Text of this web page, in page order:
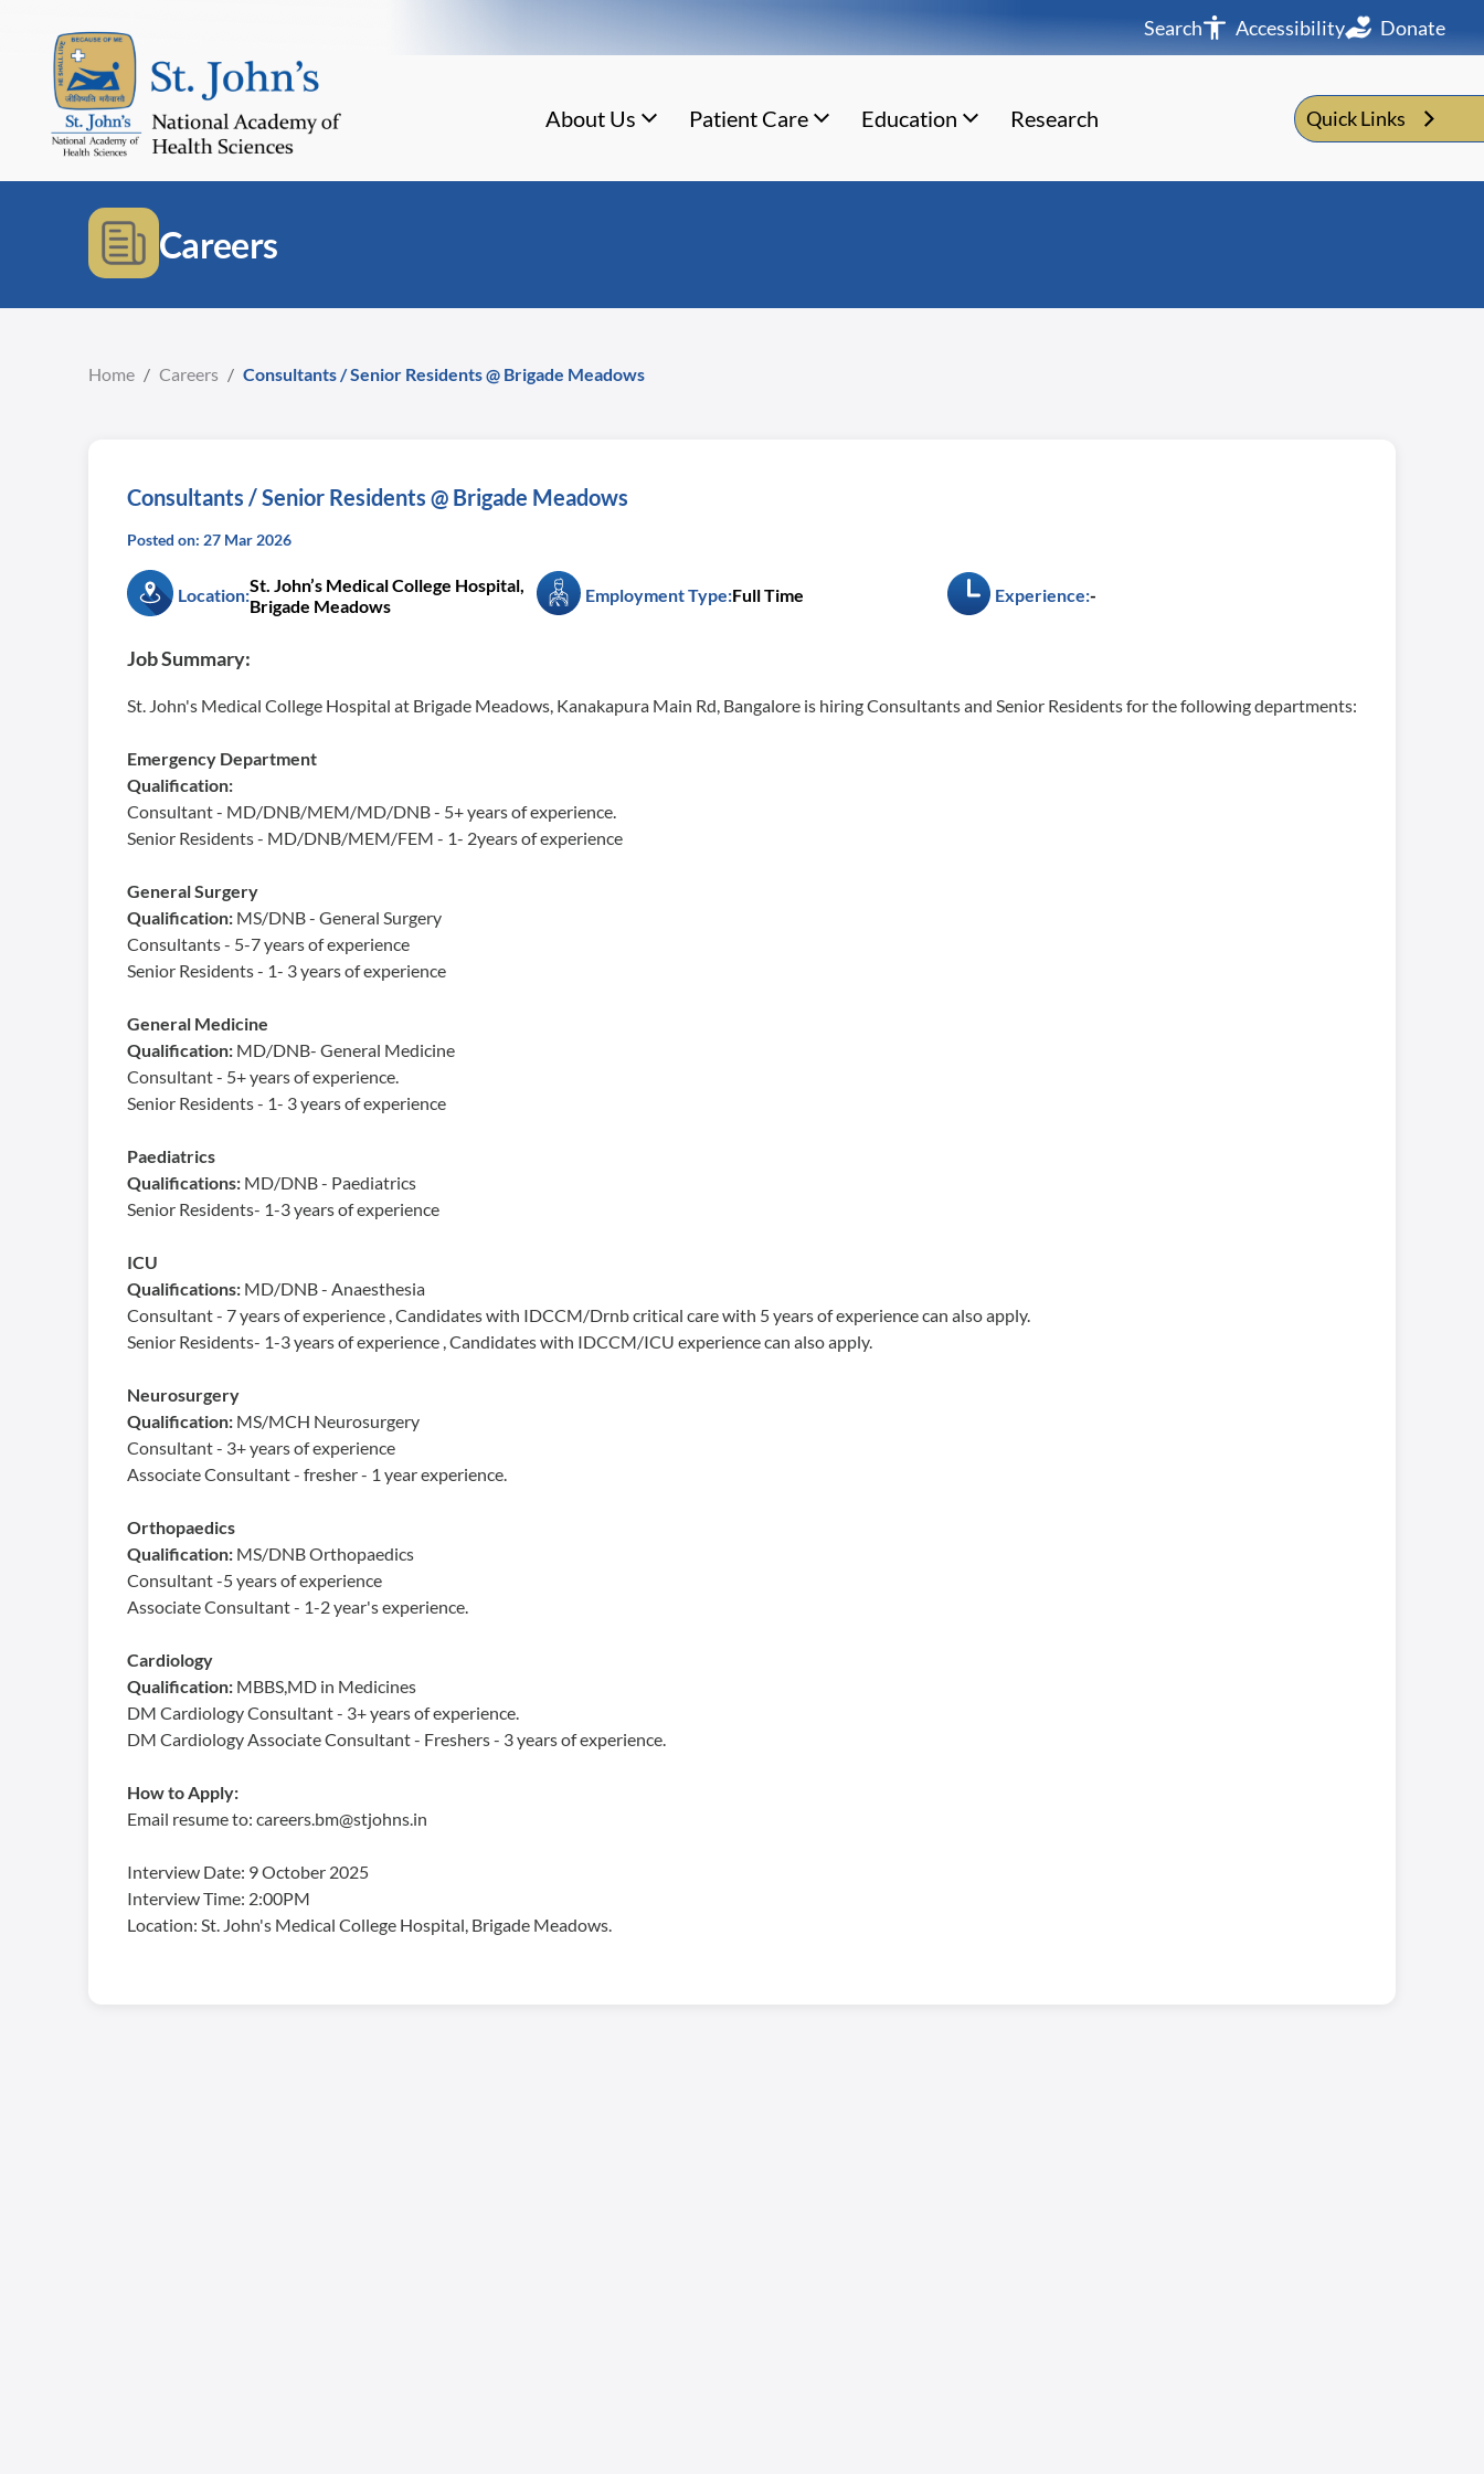
Search Accessibility Donate
About Us Patient Care Education Research Quick Links
Careers
Home / Careers / Consultants / Senior Residents @ Brigade Meadows
Consultants / Senior Residents @ Brigade Meadows
Posted on: 27 Mar 2026
Location:St. John’s Medical College Hospital,
Brigade Meadows
Employment Type:Full Time Experience:-
Job Summary:
St. John's Medical College Hospital at Brigade Meadows, Kanakapura Main Rd, Bangalore is hiring Consultants and Senior Residents for the following departments:
Emergency Department
Qualification:
Consultant - MD/DNB/MEM/MD/DNB - 5+ years of experience.
Senior Residents - MD/DNB/MEM/FEM - 1- 2years of experience
General Surgery
Qualification: MS/DNB - General Surgery
Consultants - 5-7 years of experience
Senior Residents - 1- 3 years of experience
General Medicine
Qualification: MD/DNB- General Medicine
Consultant - 5+ years of experience.
Senior Residents - 1- 3 years of experience
Paediatrics
Qualifications: MD/DNB - Paediatrics
Senior Residents- 1-3 years of experience
ICU
Qualifications: MD/DNB - Anaesthesia
Consultant - 7 years of experience , Candidates with IDCCM/Drnb critical care with 5 years of experience can also apply.
Senior Residents- 1-3 years of experience , Candidates with IDCCM/ICU experience can also apply.
Neurosurgery
Qualification: MS/MCH Neurosurgery
Consultant - 3+ years of experience
Associate Consultant - fresher - 1 year experience.
Orthopaedics
Qualification: MS/DNB Orthopaedics
Consultant -5 years of experience
Associate Consultant - 1-2 year's experience.
Cardiology
Qualification: MBBS,MD in Medicines
DM Cardiology Consultant - 3+ years of experience.
DM Cardiology Associate Consultant - Freshers - 3 years of experience.
How to Apply:
Email resume to: careers.bm@stjohns.in
Interview Date: 9 October 2025
Interview Time: 2:00PM
Location: St. John's Medical College Hospital, Brigade Meadows.